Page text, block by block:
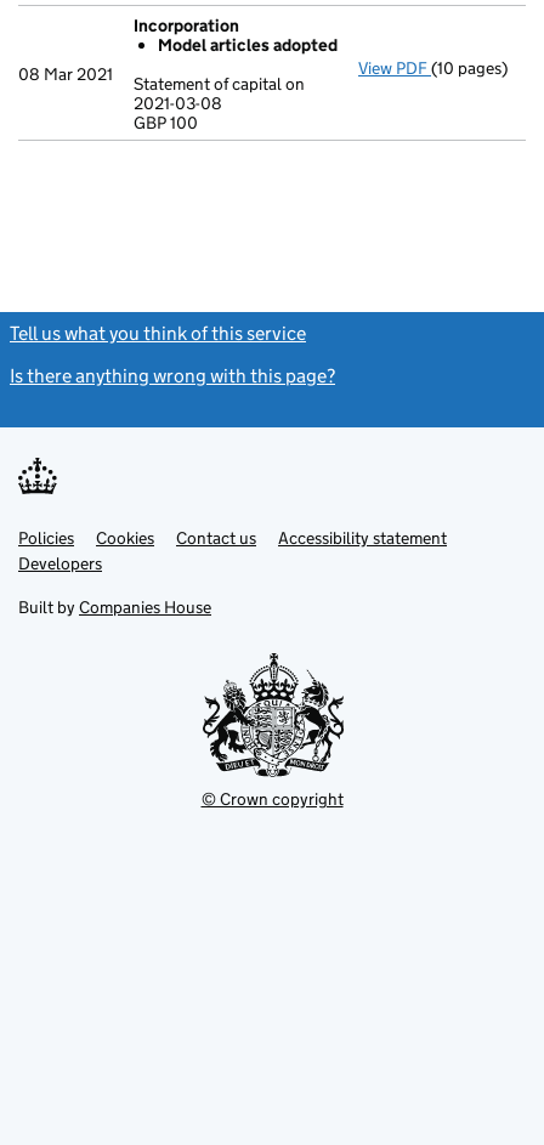
08 Mar 2021
Incorporation
Model articles adopted
Statement of capital on
2021-03-08
GBP 100
View PDF Incorporation
GBP 100
(10 pages)
Tell us what you think of this service
Is there anything wrong with this page?
Support links
PoliciesLink
opens
in
tab
Cookies Contact usLinkAccessibility statement
DevelopersLink
in
new
Built by Companies House
© Crown copyright